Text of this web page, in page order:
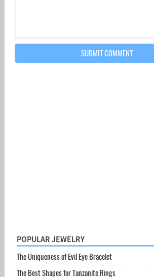
POPULAR JEWELRY
The Uniqueness of Evil Eye Bracelet
The Best Shapes for Tanzanite Rings